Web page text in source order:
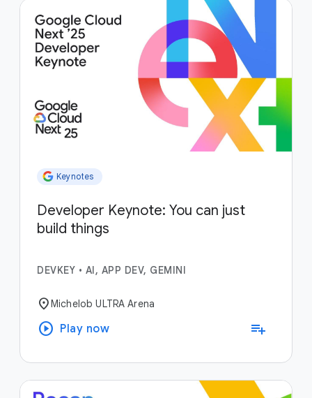
Keynotes
Developer Keynote: You can just
build things
DEVKEY • AI, APP DEV, GEMINI
location_onMichelob ULTRA Arena
play_circle Play now playlist_add